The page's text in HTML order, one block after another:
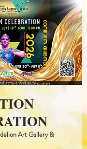
Art Gallery &